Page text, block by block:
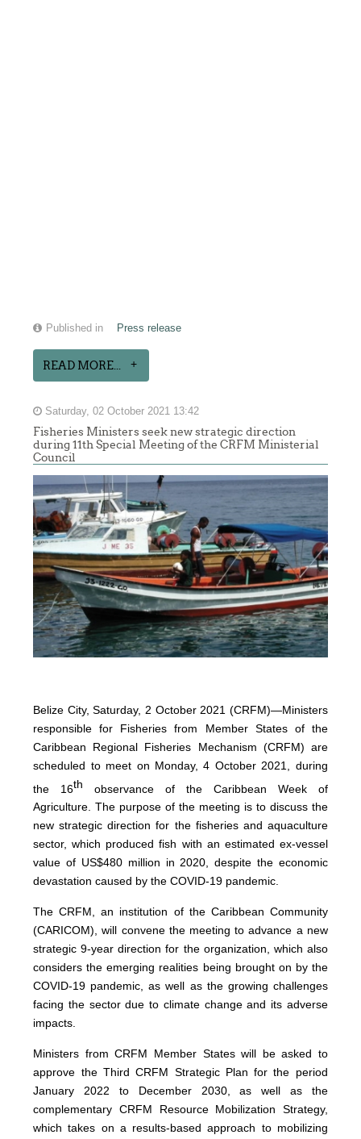
Published in Press release
READ MORE...
Saturday, 02 October 2021 13:42
Fisheries Ministers seek new strategic direction
during 11th Special Meeting of the CRFM Ministerial
Council
Belize City, Saturday, 2 October 2021 (CRFM)—Ministers
responsible for Fisheries from Member States of the
Caribbean Regional Fisheries Mechanism (CRFM) are
scheduled to meet on Monday, 4 October 2021, during
the 16th observance of the Caribbean Week of
Agriculture. The purpose of the meeting is to discuss the
new strategic direction for the fisheries and aquaculture
sector, which produced fish with an estimated ex-vessel
value of US$480 million in 2020, despite the economic
devastation caused by the COVID-19 pandemic.
The CRFM, an institution of the Caribbean Community
(CARICOM), will convene the meeting to advance a new
strategic 9-year direction for the organization, which also
considers the emerging realities being brought on by the
COVID-19 pandemic, as well as the growing challenges
facing the sector due to climate change and its adverse
impacts.
Ministers from CRFM Member States will be asked to
approve the Third CRFM Strategic Plan for the period
January 2022 to December 2030, as well as the
complementary CRFM Resource Mobilization Strategy,
which takes on a results-based approach to mobilizing